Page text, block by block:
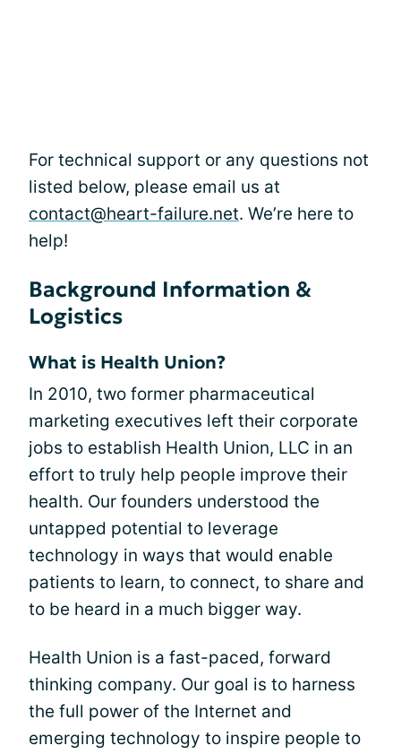
For technical support or any questions not
listed below, please email us at
contact@heart-failure.net. We’re here to
help!
Background Information &
Logistics
What is Health Union?
In 2010, two former pharmaceutical
marketing executives left their corporate
jobs to establish Health Union, LLC in an
effort to truly help people improve their
health. Our founders understood the
untapped potential to leverage
technology in ways that would enable
patients to learn, to connect, to share and
to be heard in a much bigger way.
Health Union is a fast-paced, forward
thinking company. Our goal is to harness
the full power of the Internet and
emerging technology to inspire people to